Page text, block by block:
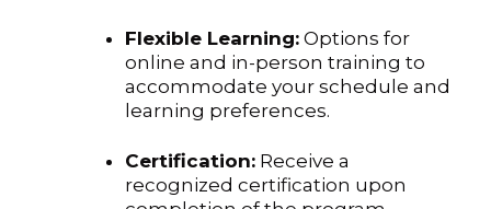
Flexible Learning: Options for
online and in-person training to
accommodate your schedule and
learning preferences.
Certification: Receive a
recognized certification upon